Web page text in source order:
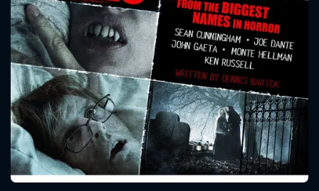
Message successfully sent. We
will take a look.
CONTACT US
Please fill all fields.
SUBJECT IS REQUIRED